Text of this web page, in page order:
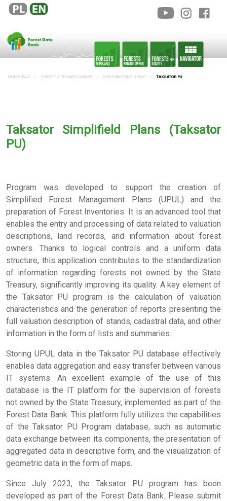
HOMEPAGE FORESTS PRIVATE OWNER CONTRACTORS SFMP TAKSATOR PU
Taksator Simplifield Plans (Taksator
PU)
Program was developed to support the creation of
Simplified Forest Management Plans (UPUL) and the
preparation of Forest Inventories. It is an advanced tool that
enables the entry and processing of data related to valuation
descriptions, land records, and information about forest
owners. Thanks to logical controls and a uniform data
structure, this application contributes to the standardization
of information regarding forests not owned by the State
Treasury, significantly improving its quality. A key element of
the Taksator PU program is the calculation of valuation
characteristics and the generation of reports presenting the
full valuation description of stands, cadastral data, and other
information in the form of lists and summaries.
Storing UPUL data in the Taksator PU database effectively
enables data aggregation and easy transfer between various
IT systems. An excellent example of the use of this
database is the IT platform for the supervision of forests
not owned by the State Treasury, implemented as part of the
Forest Data Bank. This platform fully utilizes the capabilities
of the Taksator PU Program database, such as automatic
data exchange between its components, the presentation of
aggregated data in descriptive form, and the visualization of
geometric data in the form of maps.
Since July 2023, the Taksator PU program has been
developed as part of the Forest Data Bank. Please submit